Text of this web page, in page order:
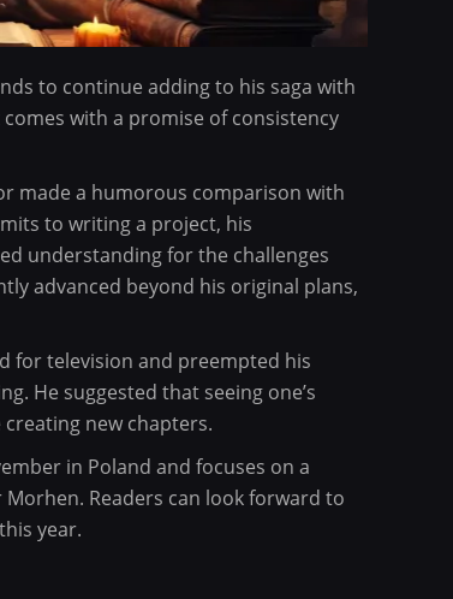
to continue adding to his saga with
with a promise of consistency
made a humorous comparison with
to writing a project, his
understanding for the challenges
advanced beyond his original plans,
for television and preempted his
He suggested that seeing one’s
new chapters.
in Poland and focuses on a
Readers can look forward to
year.